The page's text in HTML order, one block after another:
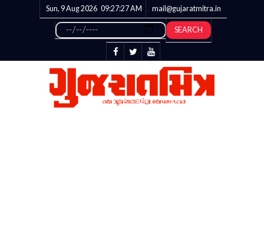
Sun, 9 Aug 2026 09:27:28AM mail@gujaratmitra.in
SEARCH